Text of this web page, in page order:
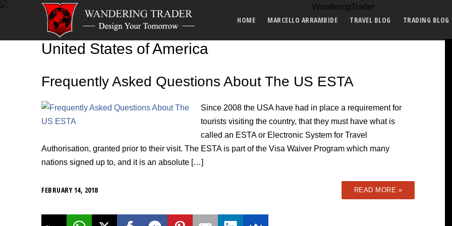
HOME MARCELLO ARRAMBIDE TRAVEL BLOG TRADING BLOG
United States of America
Frequently Asked Questions About The US ESTA
Since 2008 the USA have had in place a requirement for
tourists visiting the country, that they must have what is
called an ESTA or Electronic System for Travel
Authorisation, granted prior to their visit. The ESTA is part of the Visa Waiver Program which many
nations signed up to, and it is an absolute […]
READ MORE »
FEBRUARY 14, 2018